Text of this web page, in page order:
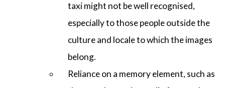
taxi might not be well recognised,
especially to those people outside the
culture and locale to which the images
belong.
Reliance on a memory element, such as